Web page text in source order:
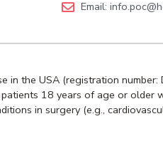
Email:
in the USA (registration
18 years of age or
in surgery (e.g.,